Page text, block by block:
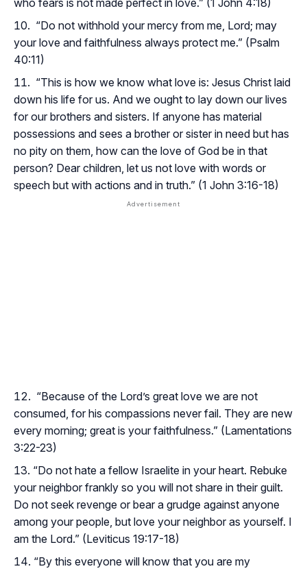
who fears is not made perfect in love.” (1 John 4:18)
“Do not withhold your mercy from me, Lord; may
your love and faithfulness always protect me.” (Psalm
40:11)
“This is how we know what love is: Jesus Christ laid
down his life for us. And we ought to lay down our lives
for our brothers and sisters. If anyone has material
possessions and sees a brother or sister in need but has
no pity on them, how can the love of God be in that
person? Dear children, let us not love with words or
speech but with actions and in truth.” (1 John 3:16-18)
“Because of the Lord’s great love we are not
consumed, for his compassions never fail. They are new
every morning; great is your faithfulness.” (Lamentations
3:22-23)
“Do not hate a fellow Israelite in your heart. Rebuke
your neighbor frankly so you will not share in their guilt.
Do not seek revenge or bear a grudge against anyone
among your people, but love your neighbor as yourself. I
am the Lord.” (Leviticus 19:17-18)
“By this everyone will know that you are my